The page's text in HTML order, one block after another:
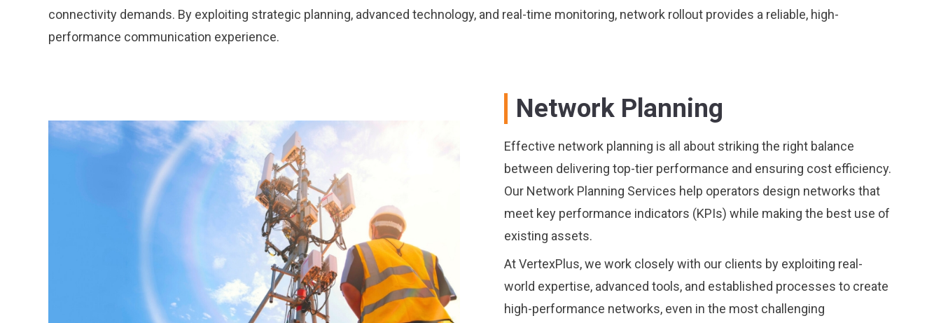
connectivity demands. By exploiting strategic planning, advanced technology, and real-time monitoring, network rollout provides a reliable, high-
performance communication experience.
Network Planning
Effective network planning is all about striking the right balance
between delivering top-tier performance and ensuring cost efficiency.
Our Network Planning Services help operators design networks that
meet key performance indicators (KPIs) while making the best use of
existing assets.
At VertexPlus, we work closely with our clients by exploiting real-
world expertise, advanced tools, and established processes to create
high-performance networks, even in the most challenging